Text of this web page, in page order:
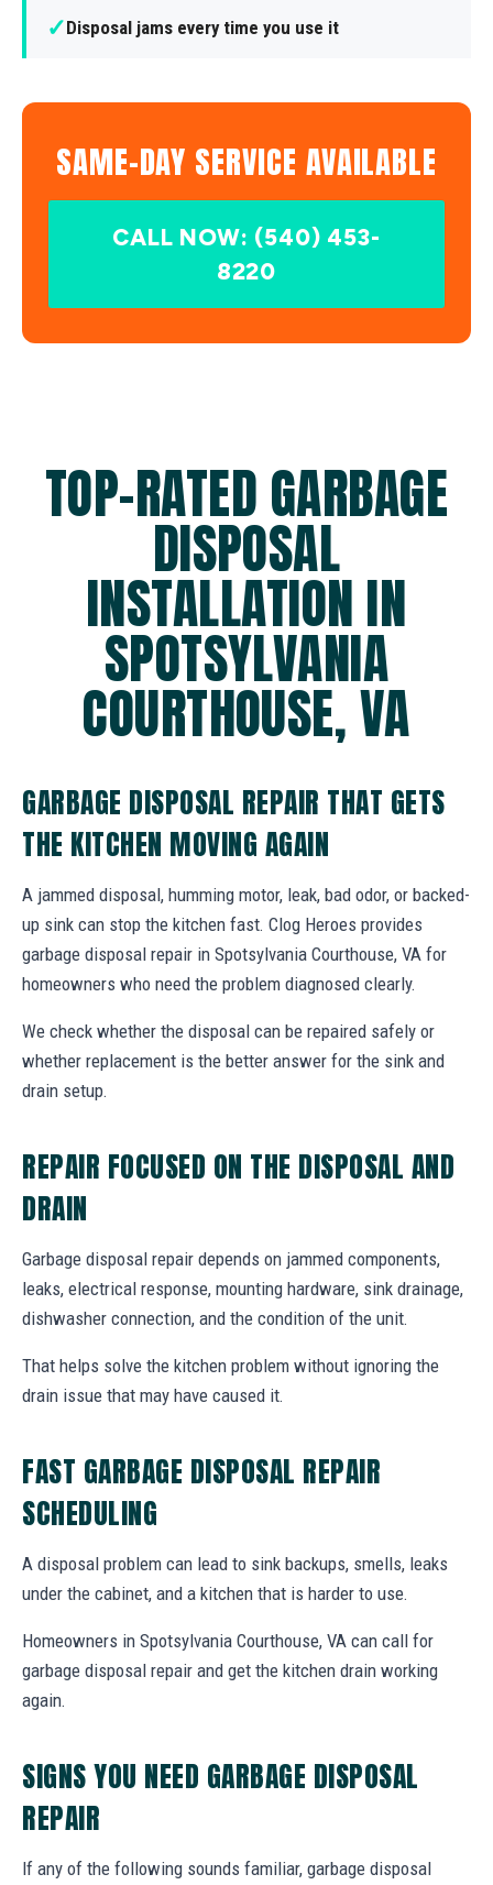
✓Disposal jams every time you use it
SAME-DAY SERVICE AVAILABLE
CALL NOW: (540) 453-
8220
TOP-RATED GARBAGE
DISPOSAL
INSTALLATION IN
SPOTSYLVANIA
COURTHOUSE, VA
GARBAGE DISPOSAL REPAIR THAT GETS
THE KITCHEN MOVING AGAIN
A jammed disposal, humming motor, leak, bad odor, or backed-
up sink can stop the kitchen fast. Clog Heroes provides
garbage disposal repair in Spotsylvania Courthouse, VA for
homeowners who need the problem diagnosed clearly.
We check whether the disposal can be repaired safely or
whether replacement is the better answer for the sink and
drain setup.
REPAIR FOCUSED ON THE DISPOSAL AND
DRAIN
Garbage disposal repair depends on jammed components,
leaks, electrical response, mounting hardware, sink drainage,
dishwasher connection, and the condition of the unit.
That helps solve the kitchen problem without ignoring the
drain issue that may have caused it.
FAST GARBAGE DISPOSAL REPAIR
SCHEDULING
A disposal problem can lead to sink backups, smells, leaks
under the cabinet, and a kitchen that is harder to use.
Homeowners in Spotsylvania Courthouse, VA can call for
garbage disposal repair and get the kitchen drain working
again.
SIGNS YOU NEED GARBAGE DISPOSAL
REPAIR
If any of the following sounds familiar, garbage disposal